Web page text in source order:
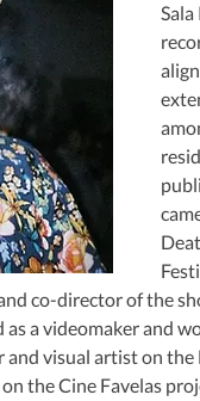
co-director of the
as a videomaker and
and visual artist on
the Cine Favelas